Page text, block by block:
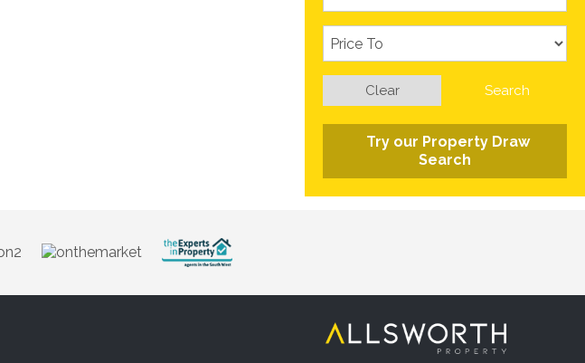
Search
Clear
Try our Property Draw
Search